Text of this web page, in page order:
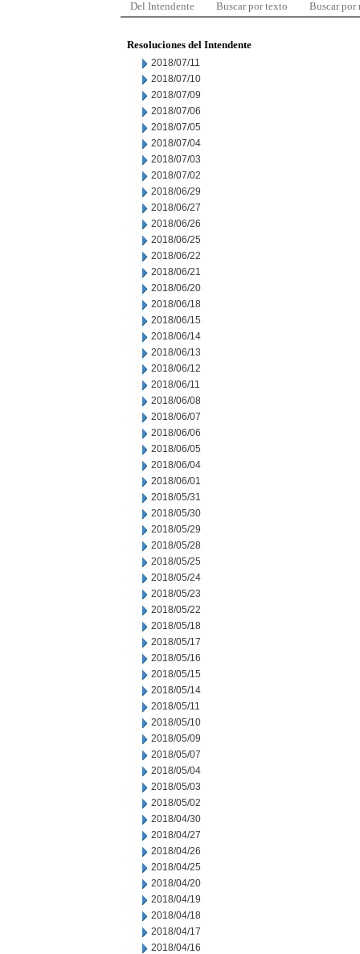
Del Intendente Buscar por texto Buscar por
Resoluciones del Intendente
2018/07/11
2018/07/10
2018/07/09
2018/07/06
2018/07/05
2018/07/04
2018/07/03
2018/07/02
2018/06/29
2018/06/27
2018/06/26
2018/06/25
2018/06/22
2018/06/21
2018/06/20
2018/06/18
2018/06/15
2018/06/14
2018/06/13
2018/06/12
2018/06/11
2018/06/08
2018/06/07
2018/06/06
2018/06/05
2018/06/04
2018/06/01
2018/05/31
2018/05/30
2018/05/29
2018/05/28
2018/05/25
2018/05/24
2018/05/23
2018/05/22
2018/05/18
2018/05/17
2018/05/16
2018/05/15
2018/05/14
2018/05/11
2018/05/10
2018/05/09
2018/05/07
2018/05/04
2018/05/03
2018/05/02
2018/04/30
2018/04/27
2018/04/26
2018/04/25
2018/04/20
2018/04/19
2018/04/18
2018/04/17
2018/04/16